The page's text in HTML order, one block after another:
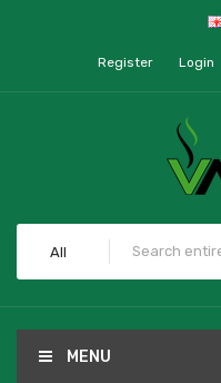
Register Login
All
MENU